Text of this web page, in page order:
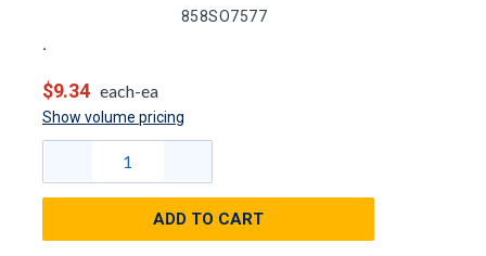
858SO7577
$9.34 each-ea
Show volume pricing
ADD TO CART